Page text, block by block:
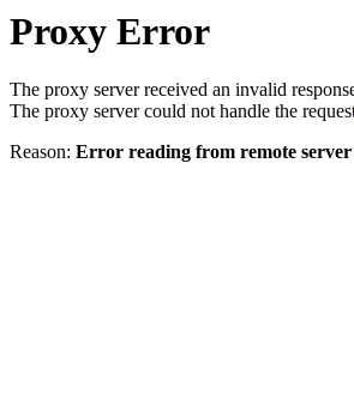
Proxy Error
The proxy server received an invalid
The proxy server could not handle the
Reason: Error reading from remote server